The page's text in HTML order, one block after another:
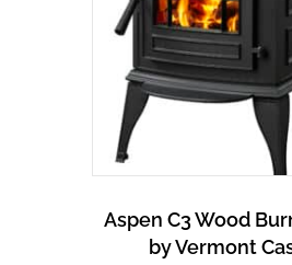
Aspen C3 Wood
by Vermont